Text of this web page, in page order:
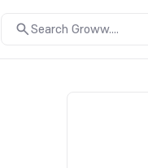
Search Groww....